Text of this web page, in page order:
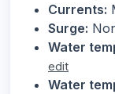
Currents:
Surge:
Water
edit
Water